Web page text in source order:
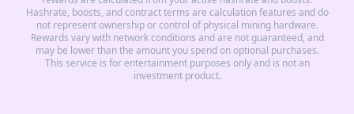
Hashrate, boosts, and contract terms are calculation features and do
not represent ownership or control of physical mining hardware.
Rewards vary with network conditions and are not guaranteed, and
may be lower than the amount you spend on optional purchases.
This service is for entertainment purposes only and is not an
investment product.